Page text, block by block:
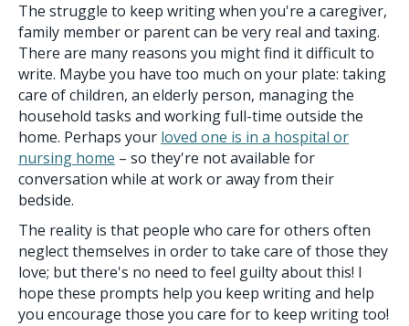
The struggle to keep writing when you're a caregiver,
family member or parent can be very real and taxing.
There are many reasons you might find it difficult to
write. Maybe you have too much on your plate: taking
care of children, an elderly person, managing the
household tasks and working full-time outside the
home. Perhaps your loved one is in a hospital or
nursing home – so they're not available for
conversation while at work or away from their
bedside.
The reality is that people who care for others often
neglect themselves in order to take care of those they
love; but there's no need to feel guilty about this! I
hope these prompts help you keep writing and help
you encourage those you care for to keep writing too!